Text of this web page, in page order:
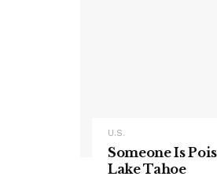
U.S.
Someone Is
Lake Tahoe